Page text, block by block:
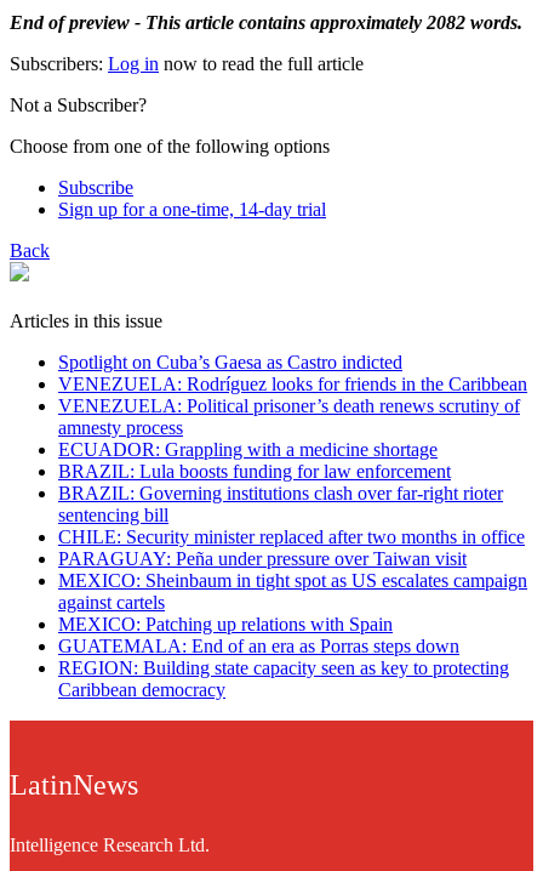
End of preview - This article contains approximately 2082 words.
Subscribers: Log in now to read the full article
Not a Subscriber?
Choose from one of the following options
Subscribe
Sign up for a one-time, 14-day trial
Back
Articles in this issue
Spotlight on Cuba’s Gaesa as Castro indicted
VENEZUELA: Rodríguez looks for friends in the Caribbean
VENEZUELA: Political prisoner’s death renews scrutiny of
amnesty process
ECUADOR: Grappling with a medicine shortage
BRAZIL: Lula boosts funding for law enforcement
BRAZIL: Governing institutions clash over far-right rioter
sentencing bill
CHILE: Security minister replaced after two months in office
PARAGUAY: Peña under pressure over Taiwan visit
MEXICO: Sheinbaum in tight spot as US escalates campaign
against cartels
MEXICO: Patching up relations with Spain
GUATEMALA: End of an era as Porras steps down
REGION: Building state capacity seen as key to protecting
Caribbean democracy
LatinNews
Intelligence Research Ltd.